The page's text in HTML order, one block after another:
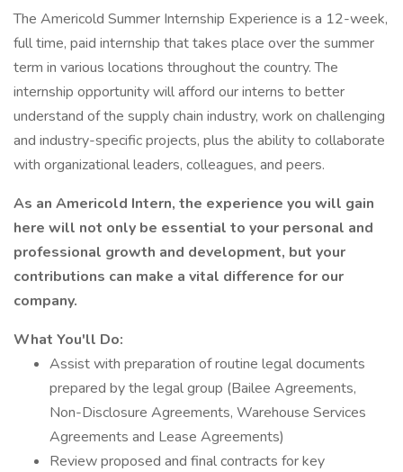
The Americold Summer Internship Experience is a 12-week,
full time, paid internship that takes place over the summer
term in various locations throughout the country. The
internship opportunity will afford our interns to better
understand of the supply chain industry, work on challenging
and industry-specific projects, plus the ability to collaborate
with organizational leaders, colleagues, and peers.
As an Americold Intern, the experience you will gain
here will not only be essential to your personal and
professional growth and development, but your
contributions can make a vital difference for our
company.
What You'll Do:
Assist with preparation of routine legal documents
prepared by the legal group (Bailee Agreements,
Non-Disclosure Agreements, Warehouse Services
Agreements and Lease Agreements)
Review proposed and final contracts for key